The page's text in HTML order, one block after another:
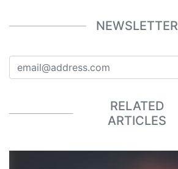
NEWSLETTER
RELATED
ARTICLES